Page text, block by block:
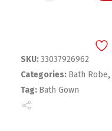
SKU:33037926962
Categories: Bath Robe,
Tag: Bath Gown